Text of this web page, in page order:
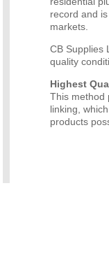
record and
markets.
CB Supplies
quality
Highest
This method
linking,
products